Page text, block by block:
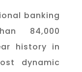
banking
84,000
history in
dynamic